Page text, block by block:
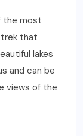
the most
trek that
lakes
and can be
views of the